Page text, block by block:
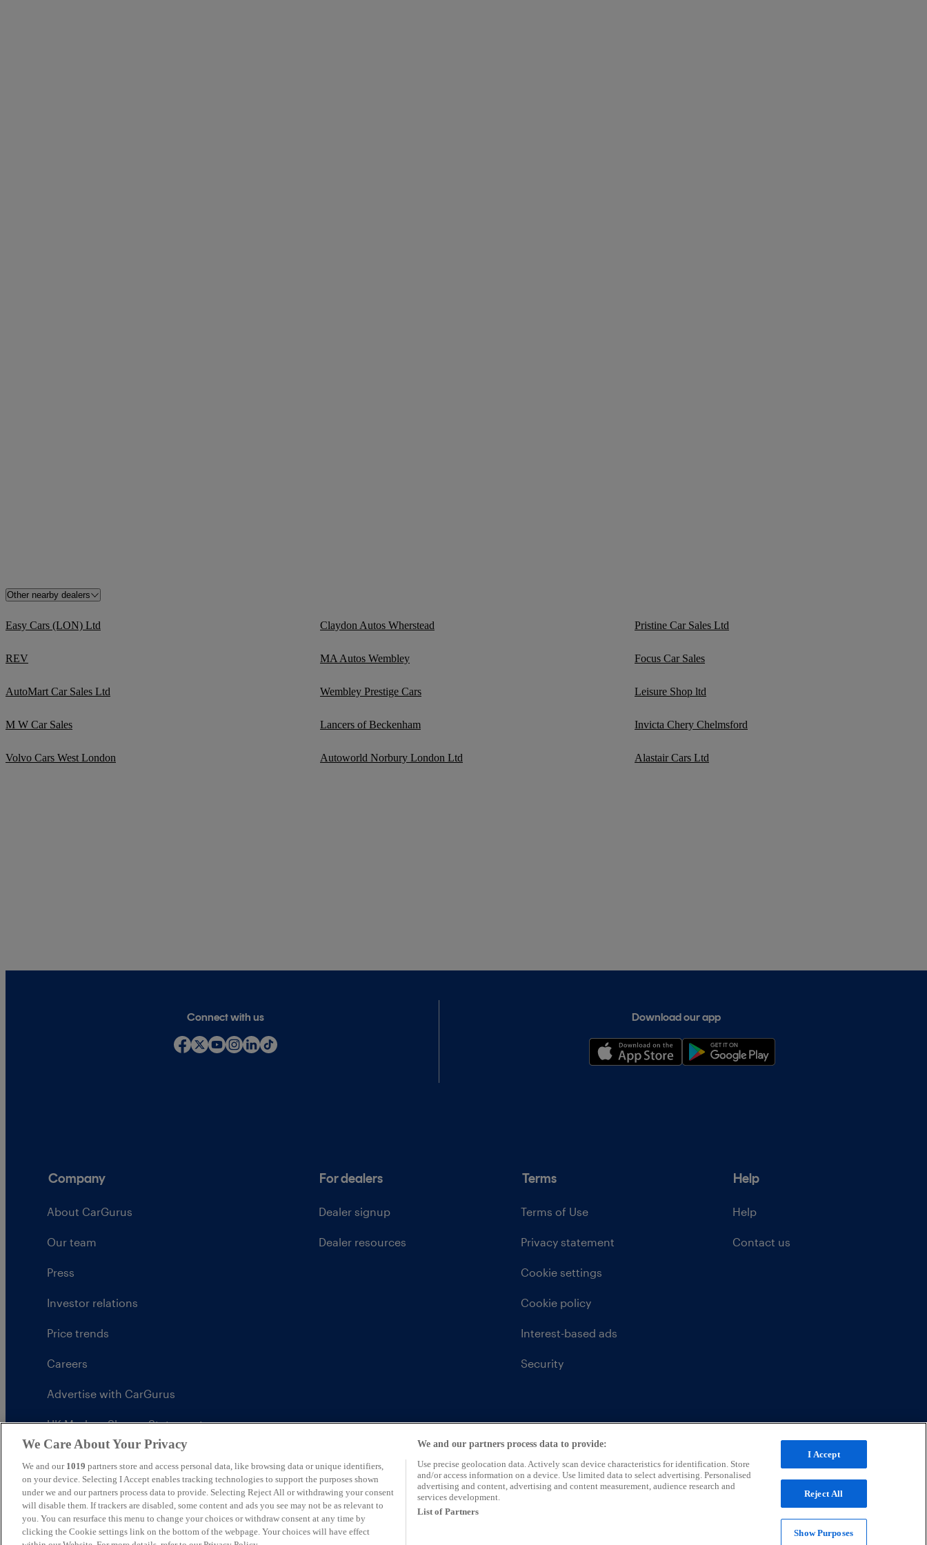
Other nearby dealers
Easy Cars (LON) Ltd Claydon Autos Wherstead Pristine Car Sales Ltd
REV MA Autos Wembley Focus Car Sales
AutoMart Car Sales Ltd Wembley Prestige Cars Leisure Shop ltd
M W Car Sales Lancers of Beckenham Invicta Chery Chelmsford
Volvo Cars West London Autoworld Norbury London Ltd Alastair Cars Ltd
Connect with us Download our app
Company
About CarGurus
Our team
Press
Investor relations
Price trends
Careers
Advertise with CarGurus
UK Modern Slavery Statement
For dealers
Dealer signup
Dealer resources
Terms
Terms of Use
Privacy statement
Cookie settings
Cookie policy
Interest-based ads
Security
Help
Help
Contact us
United Kingdom
We Care About Your Privacy
We and our 1019 partners store and access personal data, like browsing data or unique identifiers,
on your device. Selecting I Accept enables tracking technologies to support the purposes shown
under we and our partners process data to provide. Selecting Reject All or withdrawing your consent
will disable them. If trackers are disabled, some content and ads you see may not be as relevant to
you. You can resurface this menu to change your choices or withdraw consent at any time by
clicking the Cookie settings link on the bottom of the webpage. Your choices will have effect
We and our partners process data to provide:
Use precise geolocation data. Actively scan device characteristics for identification. Store
and/or access information on a device. Use limited data to select advertising. Personalised
advertising and content, advertising and content measurement, audience research and
services development.
List of Partners
I Accept
Reject All
Show Purposes